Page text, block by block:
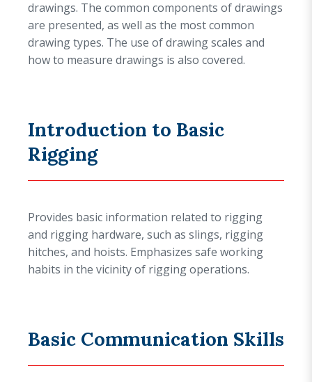
drawings. The common components of drawings
are presented, as well as the most common
drawing types. The use of drawing scales and
how to measure drawings is also covered.
Introduction to Basic
Rigging
Provides basic information related to rigging
and rigging hardware, such as slings, rigging
hitches, and hoists. Emphasizes safe working
habits in the vicinity of rigging operations.
Basic Communication Skills